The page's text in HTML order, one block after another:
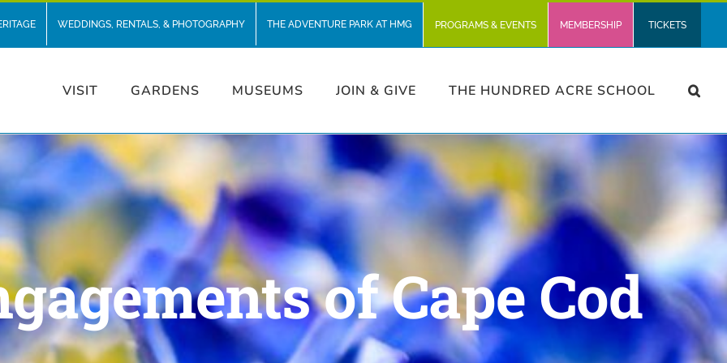
WEDDINGS, RENTALS, & PHOTOGRAPHY THE ADVENTURE PARK AT HMG PROGRAMS & EVENTS MEMBERSHIP TICKETS
VISIT GARDENS MUSEUMS JOIN & GIVE THE HUNDRED ACRE SCHOOL
of Cape Cod